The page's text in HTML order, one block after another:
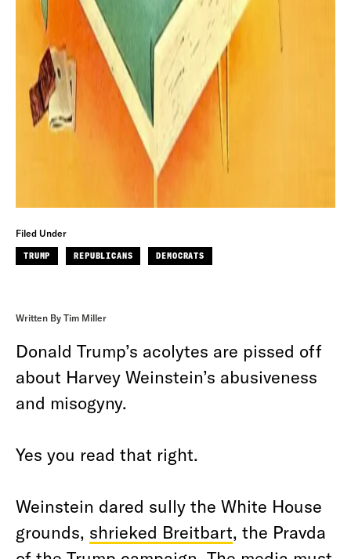
Filed Under
TRUMP REPUBLICANS DEMOCRATS
Written By Tim Miller
Donald Trump’s acolytes are pissed off
about Harvey Weinstein’s abusiveness
and misogyny.
Yes you read that right.
Weinstein dared sully the White House
grounds, shrieked Breitbart, the Pravda